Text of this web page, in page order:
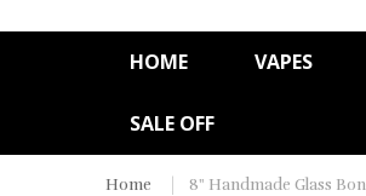
HOME VAPES
SALE OFF
Home 8" Handmade Glass